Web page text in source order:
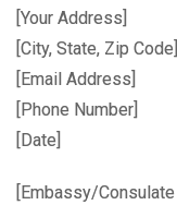
[Your Address]
[City, State, Zip Code]
[Email Address]
[Phone Number]
[Date]
[Embassy/